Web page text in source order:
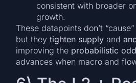
consistent with broader
growth.
These datapoints don’t
but theytighten supply and
improving the probabilistic
advances when macro and